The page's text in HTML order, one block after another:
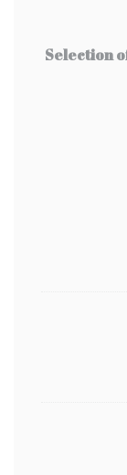
Selection